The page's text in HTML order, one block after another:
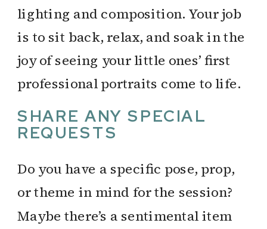
lighting and composition. Your job
is to sit back, relax, and soak in the
joy of seeing your little ones’ first
professional portraits come to life.
SHARE ANY SPECIAL
REQUESTS
Do you have a specific pose, prop,
or theme in mind for the session?
Maybe there’s a sentimental item